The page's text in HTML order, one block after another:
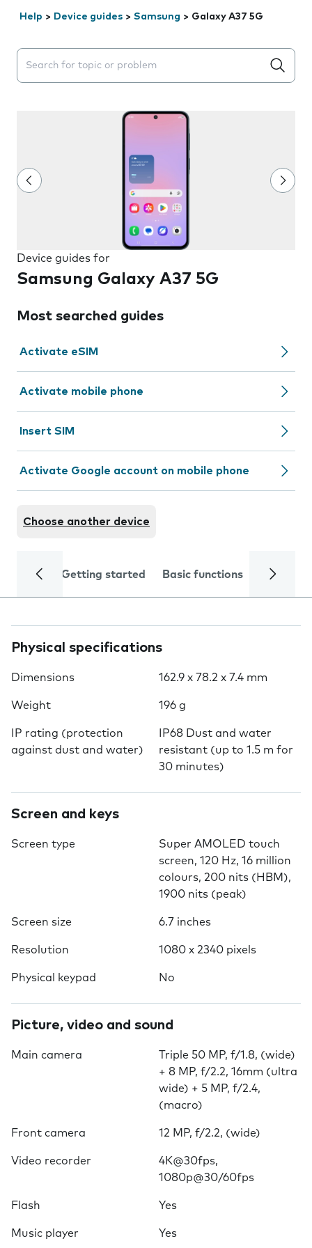
Help > Device guides > Samsung > Galaxy A37 5G
Search suggestions will appear below the field as you
Device guides for
Samsung Galaxy A37 5G
Most searched guides
Activate eSIM
Activate mobile phone
Insert SIM
Activate Google account on mobile phone
Choose another device
Getting started Basic functions Calls
Physical specifications
Dimensions 162.9 x 78.2 x 7.4 mm
Weight 196 g
IP rating (protection
against dust and water)
IP68 Dust and water
resistant (up to 1.5 m for
30 minutes)
Screen and keys
Screen type
Super AMOLED touch
screen, 120 Hz, 16 million
colours, 200 nits (HBM),
1900 nits (peak)
Screen size 6.7 inches
Resolution 1080 x 2340 pixels
Physical keypad No
Picture, video and sound
Main camera
Triple 50 MP, f/1.8, (wide)
+ 8 MP, f/2.2, 16mm (ultra
wide) + 5 MP, f/2.4,
(macro)
Front camera 12 MP, f/2.2, (wide)
Video recorder
4K@30fps,
1080p@30/60fps
Flash Yes
Music player Yes